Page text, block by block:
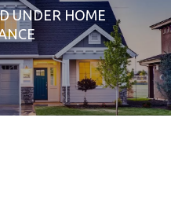
UNDER HOME